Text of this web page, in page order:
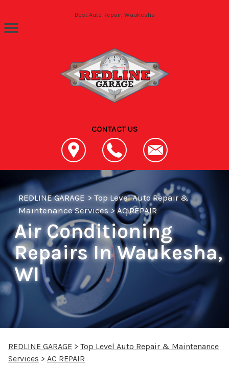
Skip to main contentBest Auto Repair, Waukesha
CONTACT US
REDLINE GARAGE > Top Level Auto Repair &
Maintenance Services >AC REPAIR
Air Conditioning
Repairs In Waukesha,
WI
REDLINE GARAGE > Top Level Auto Repair & Maintenance
Services > AC REPAIR